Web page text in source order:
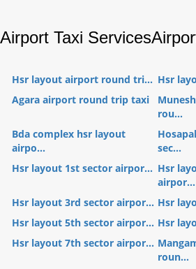
Airport Taxi Services
Hsr layout airport round tri... Hsr
Agara airport round trip taxi
rou...
Bda complex hsr layout
airpo...
sec...
Hsr layout 1st sector airpor... Hsr
airpor...
Hsr layout 3rd sector airpor... Hsr
Hsr layout 5th sector airpor... Hsr
Hsr layout 7th sector airpor...
roun...